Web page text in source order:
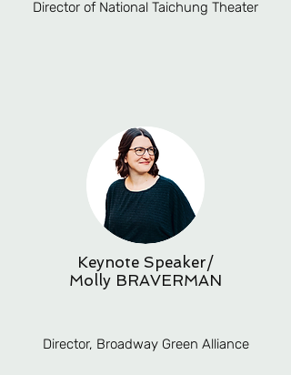
Director of National Taichung Theater
Keynote Speaker/
Molly BRAVERMAN
Director, Broadway Green Alliance